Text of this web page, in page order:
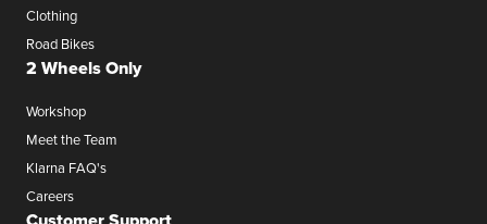
Clothing
Road Bikes
2 Wheels Only
Workshop
Meet the Team
Klarna FAQ's
Careers